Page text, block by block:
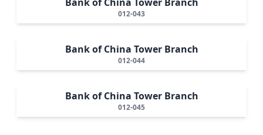
012-043
Bank of China Tower Branch
012-044
Bank of China Tower Branch
012-045